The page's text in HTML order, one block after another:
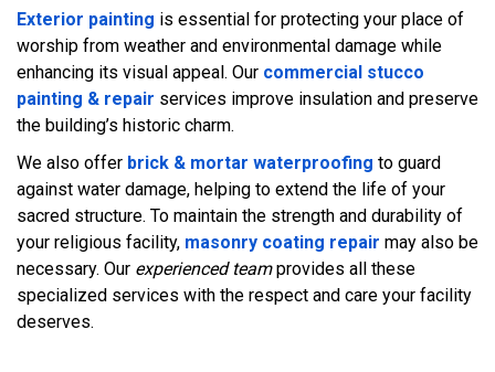
Exterior painting is essential for protecting your place of
worship from weather and environmental damage while
enhancing its visual appeal. Our commercial stucco
painting & repair services improve insulation and preserve
the building’s historic charm.
We also offer brick & mortar waterproofing to guard
against water damage, helping to extend the life of your
sacred structure. To maintain the strength and durability of
your religious facility, masonry coating repair may also be
necessary. Our experienced teamprovides all these
specialized services with the respect and care your facility
deserves.